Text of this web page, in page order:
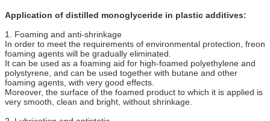
Application of distilled monoglyceride in plastic additives:
1. Foaming and anti-shrinkage
In order to meet the requirements of environmental protection, freon
foaming agents will be gradually eliminated.
It can be used as a foaming aid for high-foamed polyethylene and
polystyrene, and can be used together with butane and other
foaming agents, with very good effects.
Moreover, the surface of the foamed product to which it is applied is
very smooth, clean and bright, without shrinkage.